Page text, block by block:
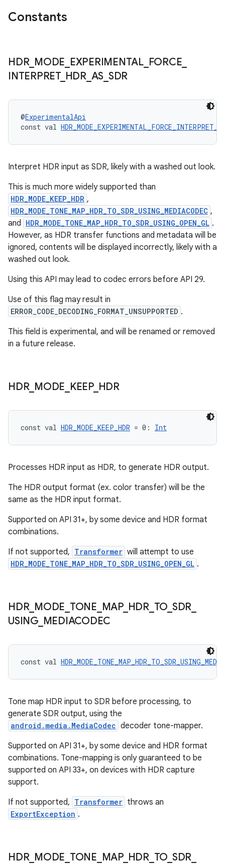
Constants
HDR_ MODE EXPERIMENTAL_ FORCE
INTERPRET_ HDR_ AS SDR
@ExperimentalApi
const val
Interpret HDR input as SDR, likely with a washed out look.
This is much more widely supported than
HDR_MODE_KEEP_HDR ,
HDR_MODE_TONE_MAP_HDR_TO_SDR_USING_MEDIACODEC ,
and HDR_MODE_TONE_MAP_HDR_TO_SDR_USING_OPEN_GL .
However, as HDR transfer functions and metadata will be
ignored, contents will be displayed incorrectly, likely with a
washed out look.
Using this API may lead to codec errors before API 29.
Use of this flag may result in
ERROR_CODE_DECODING_FORMAT_UNSUPPORTED .
This field is experimental, and will be renamed or removed
in a future release.
HDR_ MODE KEEP_ HDR
const val HDR_MODE_KEEP_HDR = 0: Int
Processes HDR input as HDR, to generate HDR output.
The HDR output format (ex. color transfer) will be the
same as the HDR input format.
Supported on API 31+, by some device and HDR format
combinations.
If not supported, Transformer will attempt to use
HDR_MODE_TONE_MAP_HDR_TO_SDR_USING_OPEN_GL .
HDR_ MODE TONE MAP_ HDR_ TO SDR
USING_ MEDIACODEC
const val
Tone map HDR input to SDR before processing, to
generate SDR output, using the
android.media.MediaCodec decoder tone-mapper.
Supported on API 31+, by some device and HDR format
combinations. Tone-mapping is only guaranteed to be
supported on API 33+, on devices with HDR capture
support.
If not supported, Transformer throws an
ExportException .
HDR_ MODE TONE MAP_ HDR_ TO SDR